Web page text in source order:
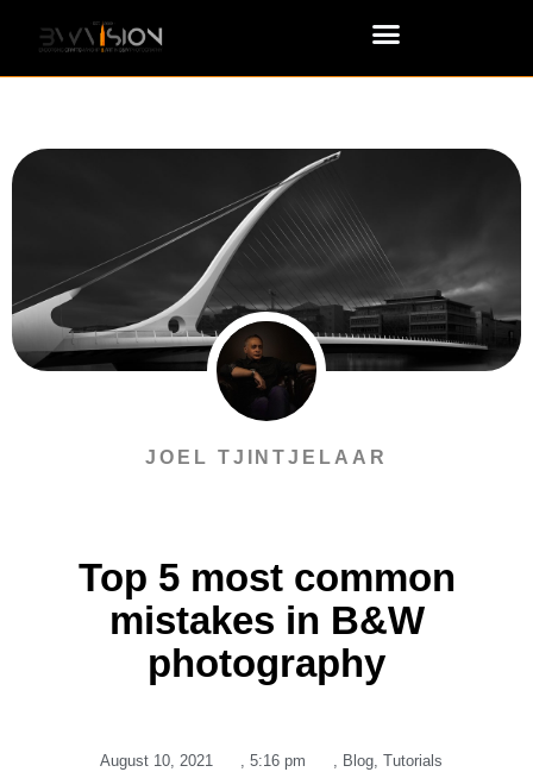
JOEL TJINTJELAAR
Top 5 most common
mistakes in B&W
photography
August 10, 2021 , 5:16 pm , Blog, Tutorials